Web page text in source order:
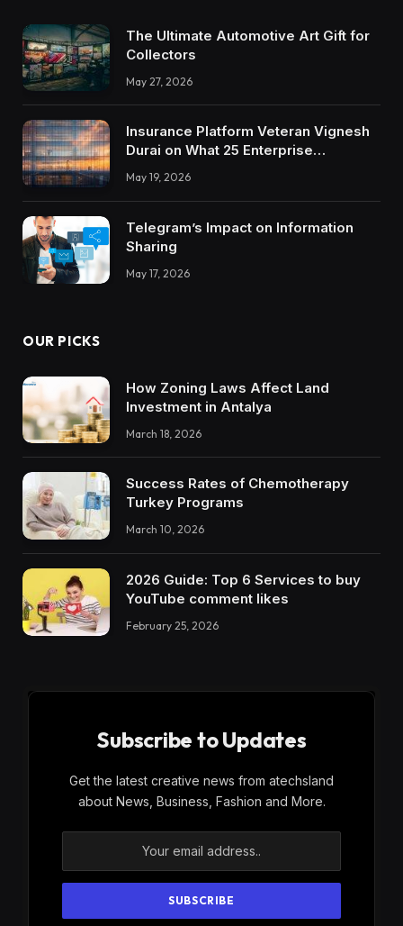
The Ultimate Automotive Art Gift for
Collectors
May 27, 2026
Insurance Platform Veteran Vignesh
Durai on What 25 Enterprise
Integrations Teach About Building
Trustworthy DX Tools
May 19, 2026
Telegram’s Impact on Information
Sharing
May 17, 2026
OUR PICKS
How Zoning Laws Affect Land
Investment in Antalya
March 18, 2026
Success Rates of Chemotherapy
Turkey Programs
March 10, 2026
2026 Guide: Top 6 Services to buy
YouTube comment likes
February 25, 2026
Subscribe to Updates
Get the latest creative news from atechsland
about News, Business, Fashion and More.